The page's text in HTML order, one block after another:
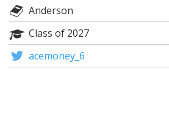
Anderson
Class of 2027
acemoney_6